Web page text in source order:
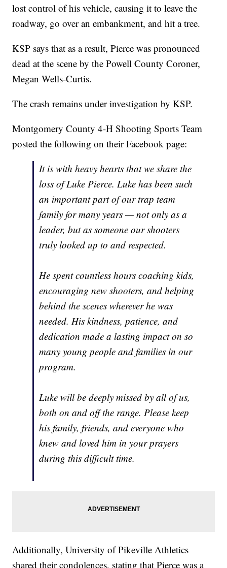
lost control of his vehicle, causing it to leave the
roadway, go over an embankment, and hit a tree.
KSP says that as a result, Pierce was pronounced
dead at the scene by the Powell County Coroner,
Megan Wells-Curtis.
The crash remains under investigation by KSP.
Montgomery County 4-H Shooting Sports Team
posted the following on their Facebook page:
It is with heavy hearts that we share the
loss of Luke Pierce. Luke has been such
an important part of our trap team
family for many years — not only as a
leader, but as someone our shooters
truly looked up to and respected.
He spent countless hours coaching kids,
encouraging new shooters, and helping
behind the scenes wherever he was
needed. His kindness, patience, and
dedication made a lasting impact on so
many young people and families in our
program.
Luke will be deeply missed by all of us,
both on and off the range. Please keep
his family, friends, and everyone who
knew and loved him in your prayers
during this difficult time.
Additionally, University of Pikeville Athletics
shared their condolences, stating that Pierce was a